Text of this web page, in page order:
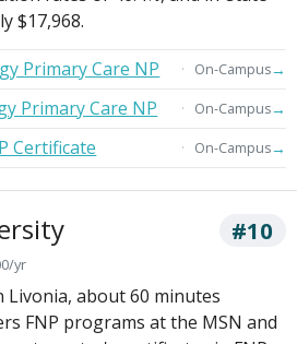
$17,968.
Primary Care NP
On-Campus→
Primary Care NP On-Campus→
Certificate On-Campus→
#10
yr
about 60 minutes
FNP programs at the MSN and